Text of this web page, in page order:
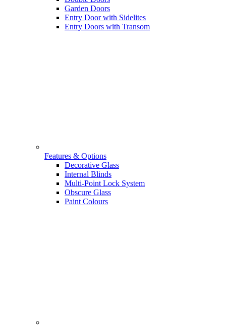
Garden Doors
Entry Door with Sidelites
Entry Doors with Transom
Features & Options
Decorative Glass
Internal Blinds
Multi-Point Lock System
Obscure Glass
Paint Colours